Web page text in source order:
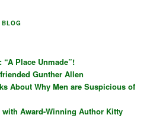
Place Unmade”!
Gunther Allen
About Why Men are Suspicious of
with Award-Winning Author Kitty